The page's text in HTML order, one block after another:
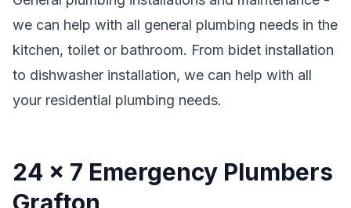
we can help with all general plumbing needs in the
kitchen, toilet or bathroom. From bidet installation
to dishwasher installation, we can help with all
your residential plumbing needs.
24 x 7 Emergency Plumbers